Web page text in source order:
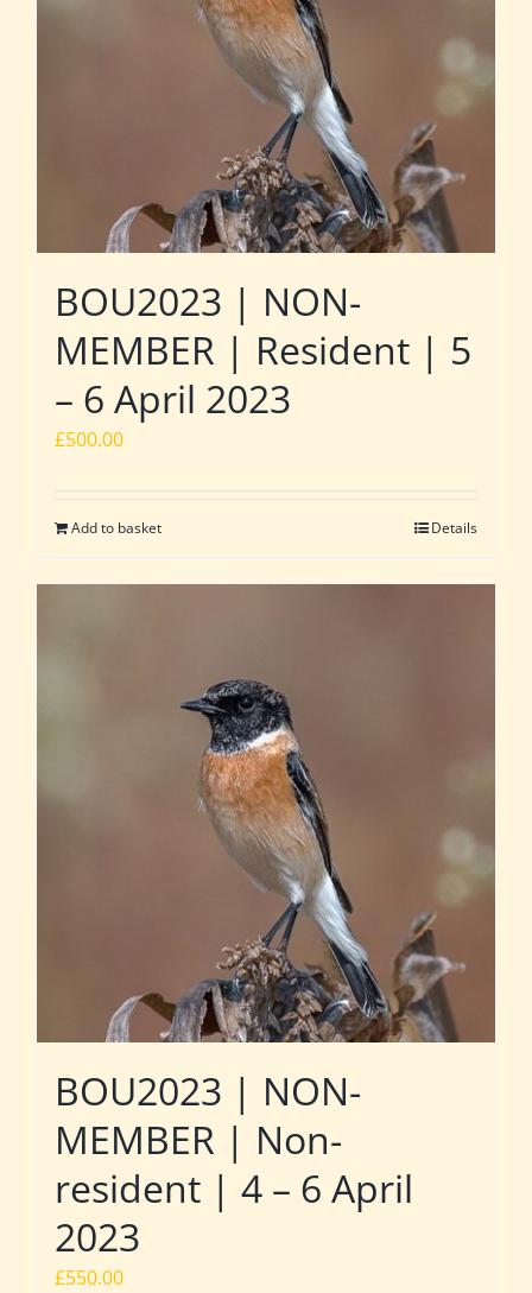
BOU2023 | NON-
MEMBER | Resident | 5
– 6 April 2023
£500.00
Add to basket Details
BOU2023 | NON-
MEMBER | Non-
resident | 4 – 6 April
2023
£550.00